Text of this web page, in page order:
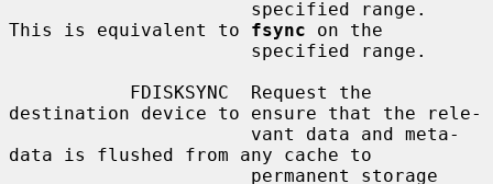
This is equivalent to fsync on the
destination device to ensure that the rele-
data is flushed from any cache to